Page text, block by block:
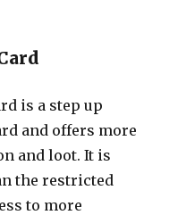
is a step up
and offers more
and loot. It is
the restricted
to more